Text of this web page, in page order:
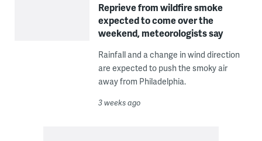
Reprieve from wildfire smoke
expected to come over the
weekend, meteorologists say
Rainfall and a change in wind direction
are expected to push the smoky air
away from Philadelphia.
3 weeks ago